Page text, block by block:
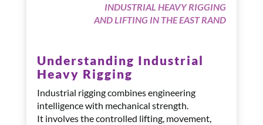
INDUSTRIAL HEAVY RIGGING
AND LIFTING IN THE EAST RAND
Understanding Industrial
Heavy Rigging
Industrial rigging combines engineering
intelligence with mechanical strength.
It involves the controlled lifting, movement,